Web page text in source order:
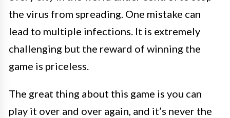
the virus from spreading. One mistake can
lead to multiple infections. It is extremely
challenging but the reward of winning the
game is priceless.
The great thing about this game is you can
play it over and over again, and it’s never the